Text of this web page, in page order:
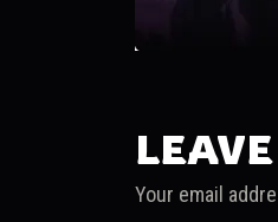
Your email